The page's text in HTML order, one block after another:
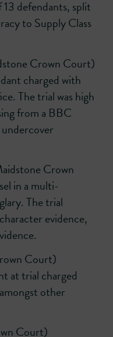
defendants, split
to Supply Class
Crown Court)
charged with
The trial was high
from a BBC
Crown
in a multi-
The trial
evidence,
Court)
at trial charged
other
Court)